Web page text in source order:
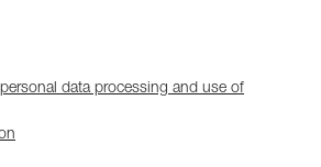
data processing and use of